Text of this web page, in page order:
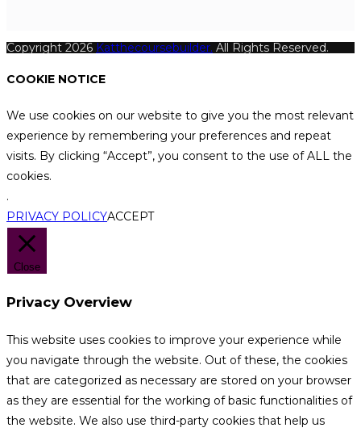
Copyright 2026 Katthecoursebuilder. All Rights Reserved.
COOKIE NOTICE
We use cookies on our website to give you the most relevant
experience by remembering your preferences and repeat
visits. By clicking “Accept”, you consent to the use of ALL the
cookies.
.
PRIVACY POLICYACCEPT
Close
Privacy Overview
This website uses cookies to improve your experience while
you navigate through the website. Out of these, the cookies
that are categorized as necessary are stored on your browser
as they are essential for the working of basic functionalities of
the website. We also use third-party cookies that help us